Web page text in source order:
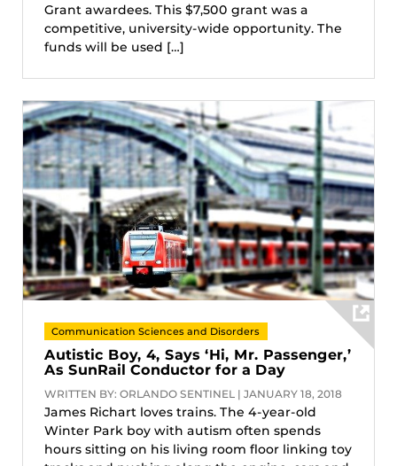
Grant awardees. This $7,500 grant was a
competitive, university-wide opportunity. The
funds will be used […]
Communication Sciences and Disorders
Autistic Boy, 4, Says ‘Hi, Mr. Passenger,’
As SunRail Conductor for a Day
WRITTEN BY: ORLANDO SENTINEL | JANUARY 18, 2018
James Richart loves trains. The 4-year-old
Winter Park boy with autism often spends
hours sitting on his living room floor linking toy